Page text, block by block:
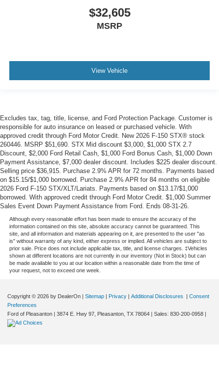
$32,605
MSRP
View Vehicle
Excludes tax, tag, title, license, and Ford Protection Package. Customer is
responsible for auto insurance on leased or purchased vehicle. With
approved credit through Ford Motor Credit. New 2026 F-150 STX® stock
260446. MSRP $51,690. STX Mid discount $3,000, $1,000 STX 2.7
Discount, $2,000 Ford Retail Cash, $1,000 Ford Bonus Cash, $1,000 Down
Payment Assistance, $7,000 dealer discount. Includes $225 dealer discount.
Selling price $36,915. Purchase 2.9% APR for 72 months. Payments based
on $15.15/$1,000 borrowed. Purchase 2.9% APR for 84 months on eligible
2026 Ford F-150 STX/XLT/Lariats. Payments based on $13.17/$1,000
borrowed. With approved credit through Ford Motor Credit. $1,000 Summer
Sales Event Down Payment Assistance from Ford. Ends 08-31-26.
Although every reasonable effort has been made to ensure the accuracy of the
information contained on this site, absolute accuracy cannot be guaranteed. This
site, and all information and materials appearing on it, are presented to the user "as
is" without warranty of any kind, either express or implied. All vehicles are subject to
prior sale. Price does not include applicable tax, title, and license charges. ‡Vehicles
shown at different locations are not currently in our inventory (Not in Stock) but can
be made available to you at our location within a reasonable date from the time of
your request, not to exceed one week.
Copyright © 2026 by DealerOn | Sitemap | Privacy | Additional Disclosures | Consent
Preferences
Ford of Pleasanton | 3874 E. Hwy 97, Pleasanton, TX 78064 | Sales: 830-200-0958 |